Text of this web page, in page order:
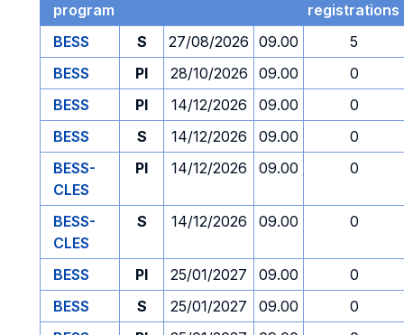
program
registrations
BESS
S 27/08/2026 09.00
5
BESS
PI 28/10/2026 09.00
0
BESS
PI 14/12/2026 09.00
0
BESS
S 14/12/2026 09.00
0
BESS-
CLES
PI 14/12/2026 09.00 0
BESS-
CLES
S 14/12/2026 09.00 0
BESS PI 25/01/2027 09.00
0
BESS
S 25/01/2027 09.00
0